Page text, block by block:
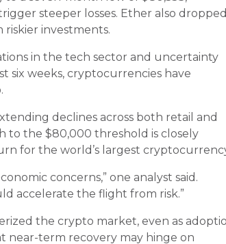
steeper losses. Ether also
investments.
in the tech sector and uncertainty
six weeks, cryptocurrencies have
declines across both retail and
to the $80,000 threshold is closely
for the world’s largest
concerns,” one analyst said.
accelerate the flight from risk.”
the crypto market, even as
near-term recovery may hinge on